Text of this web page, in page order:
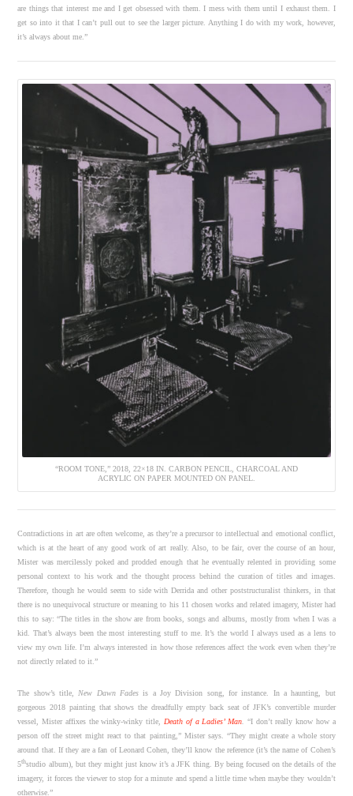
are things that interest me and I get obsessed with them. I mess with them until I exhaust them. I
get so into it that I can’t pull out to see the larger picture. Anything I do with my work, however,
it’s always about me.”
“ROOM TONE,” 2018, 22×18 IN. CARBON PENCIL, CHARCOAL AND
ACRYLIC ON PAPER MOUNTED ON PANEL.
Contradictions in art are often welcome, as they’re a precursor to intellectual and emotional conflict,
which is at the heart of any good work of art really. Also, to be fair, over the course of an hour,
Mister was mercilessly poked and prodded enough that he eventually relented in providing some
personal context to his work and the thought process behind the curation of titles and images.
Therefore, though he would seem to side with Derrida and other poststructuralist thinkers, in that
there is no unequivocal structure or meaning to his 11 chosen works and related imagery, Mister had
this to say: “The titles in the show are from books, songs and albums, mostly from when I was a
kid. That’s always been the most interesting stuff to me. It’s the world I always used as a lens to
view my own life. I’m always interested in how those references affect the work even when they’re
not directly related to it.”
The show’s title, New Dawn Fadesis a Joy Division song, for instance. In a haunting, but
gorgeous 2018 painting that shows the dreadfully empty back seat of JFK’s convertible murder
vessel, Mister affixes the winky-winky title, Death of a Ladies’ Man
“I don’t really know how a
person off the street might react to that painting,” Mister says. “They might create a whole story
around that. If they are a fan of Leonard Cohen, they’ll know the reference (it’s the name of Cohen’s
5thstudio album), but they might just know it’s a JFK thing. By being focused on the details of the
imagery, it forces the viewer to stop for a minute and spend a little time when maybe they wouldn’t
otherwise.”